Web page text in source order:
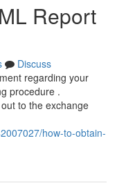
Report
Discuss
regarding your
procedure .
to the exchange
how-to-obtain-